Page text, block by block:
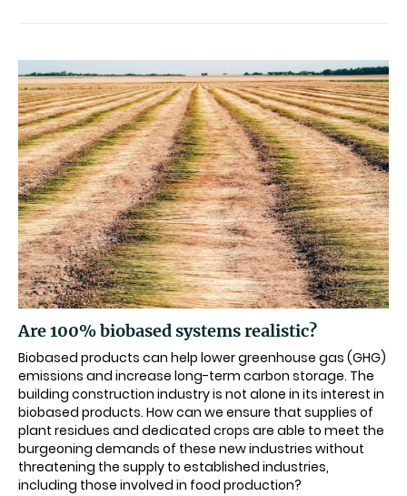
Are 100% biobased systems realistic?
Biobased products can help lower greenhouse gas (GHG)
emissions and increase long-term carbon storage. The
building construction industry is not alone in its interest in
biobased products. How can we ensure that supplies of
plant residues and dedicated crops are able to meet the
burgeoning demands of these new industries without
threatening the supply to established industries,
including those involved in food production?